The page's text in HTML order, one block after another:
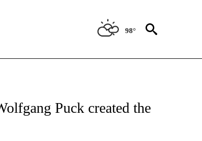
98°
NOTIFICATIONS ABOUT NEW PAGES ON "CNN - ENTERTAINMENT".
Puck created the